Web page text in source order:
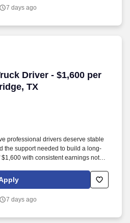
7 days ago
Driver - $1,600 per
TX
Driver - $1,600 per
professional drivers deserve stable
the support needed to build a long-
with consistent earnings not
7 days ago